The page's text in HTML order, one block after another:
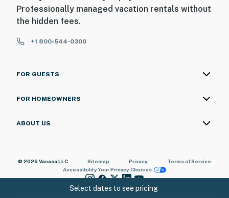
Select dates to see pricing
Professionally managed vacation rentals without
the hidden fees.
+1 800-544-0300
FOR GUESTS
FOR HOMEOWNERS
ABOUT US
© 2026 Vacasa LLC Sitemap Privacy
Terms of Service
AccessibilityYour Privacy Choices